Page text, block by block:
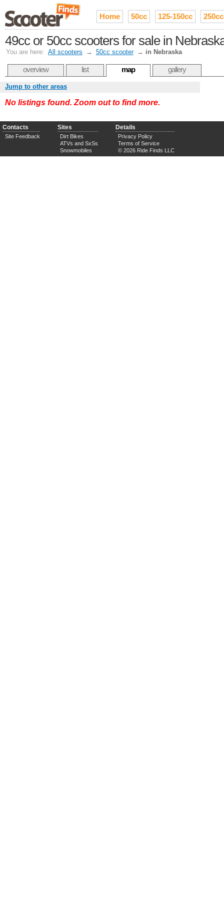
Home 50cc 125-150cc 250cc
49cc or 50cc scooters for sale in
You are here: All scooters → 50cc scooter → in Nebraska
overview list map gallery
Jump to other areas
No listings found. Zoom out to find more.
Contacts
Site Feedback
Sites
Dirt Bikes
ATVs and SxSs
Snowmobiles
Details
Privacy Policy
Terms of Service
© 2026 Ride Finds LLC